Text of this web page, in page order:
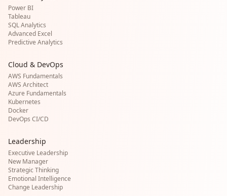
Power BI
Tableau
SQL Analytics
Advanced Excel
Predictive Analytics
Cloud & DevOps
AWS Fundamentals
AWS Architect
Azure Fundamentals
Kubernetes
Docker
DevOps CI/CD
Leadership
Executive Leadership
New Manager
Strategic Thinking
Emotional Intelligence
Change Leadership